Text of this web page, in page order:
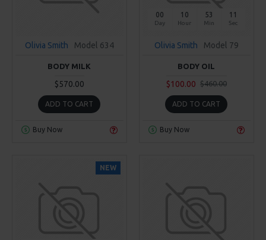
Olivia Smith Model 634
BODY MILK
$570.00
ADD TO CART
Buy Now
00
Day
10
Hour
53
Min
11
Sec
Olivia Smith Model 79
BODY OIL
$100.00 $460.00
ADD TO CART
Buy Now
NEW